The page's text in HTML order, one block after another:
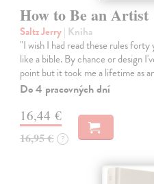
How to Be an Artist
Saltz Jerry| Kniha
"I wish I had read these rules
like a bible. By chance or design
point but it took me a lifetime as
Do 4 pracovných dní
16,44 €
16,95 € ?